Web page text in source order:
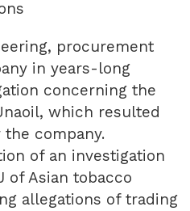
procurement
in years-long
concerning the
which resulted
company.
of an investigation
of Asian tobacco
allegations of trading